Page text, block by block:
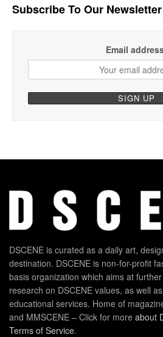
Subscribe To Our Newsletter
Email
DSCENE is curated as a daily art,
destination. DSCENE is non-for-profit
basis organization which aims at
research on DSCENE values, as well
educational services. Home of
and MMSCENE – Click for more about
Terms of Service.